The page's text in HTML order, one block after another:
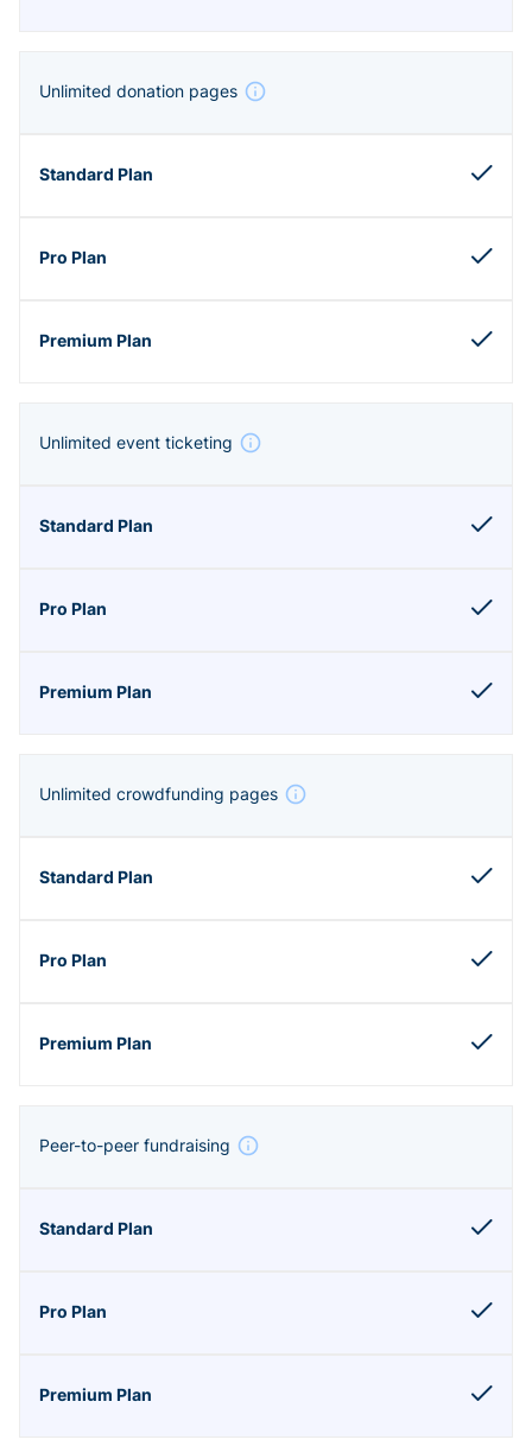
Unlimited donation pages
Unlimited event ticketing
Unlimited crowdfunding pages
Peer-to-peer fundraising